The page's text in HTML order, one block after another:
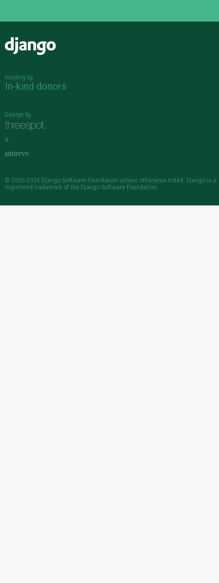
Hosting by
In-kind donors
Design by
&
© 2005-2026 Django Software Foundation unless otherwise noted. Django is a
registered trademark of the Django Software Foundation.